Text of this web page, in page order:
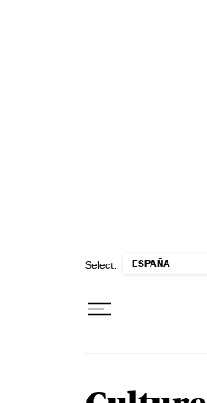
Select: ESPAÑA